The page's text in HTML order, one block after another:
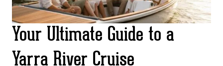
Your Ultimate Guide to a
Yarra River Cruise